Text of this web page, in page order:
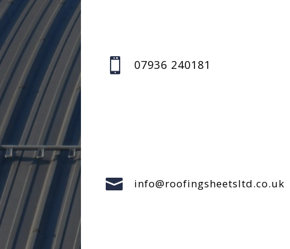
 07936 240181
 info@roofingsheetsltd.co.uk